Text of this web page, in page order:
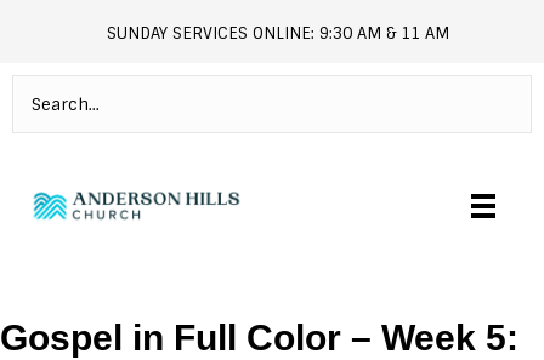
andersonhills.online.church
SUNDAY SERVICES ONLINE: 9:30 AM & 11 AM
Gospel in Full Color – Week 5: